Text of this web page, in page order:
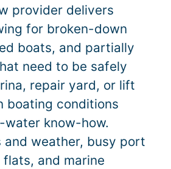
provider delivers
for broken-down
boats, and partially
need to be safely
repair yard, or lift
boating conditions
water know-how.
and weather, busy port
and marine